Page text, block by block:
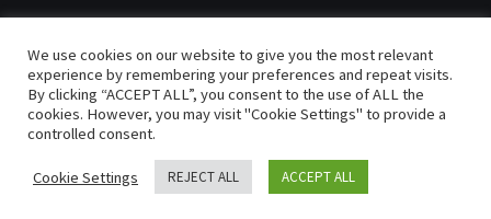
The vStream Group
We use cookies on our website to give you the most relevant
experience by remembering your preferences and repeat visits.
By clicking “ACCEPT ALL”, you consent to the use of ALL the
cookies. However, you may visit "Cookie Settings" to provide a
controlled consent.
Cookie Settings REJECT ALL ACCEPT ALL